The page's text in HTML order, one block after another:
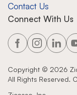
Contact Us
Connect With Us
Copyright © 2026
All Rights Reserved.